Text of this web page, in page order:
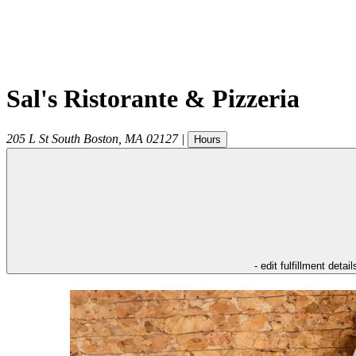
Sal's Ristorante & Pizzeria
205 L St South Boston MA 02127 | Hours
- edit fulfillment